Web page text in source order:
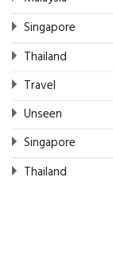
Singapore
Thailand
Travel
Unseen
Singapore
Thailand